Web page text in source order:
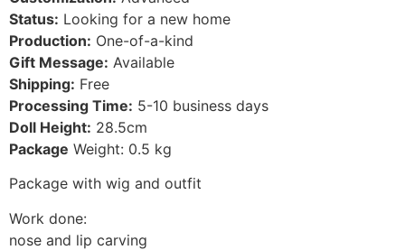
Status: Looking for a new home
Production: One-of-a-kind
Gift Message: Available
Shipping: Free
Processing Time: 5-10 business days
Doll Height: 28.5cm
Package Weight: 0.5 kg
Package with wig and outfit
Work done:
nose and lip carving